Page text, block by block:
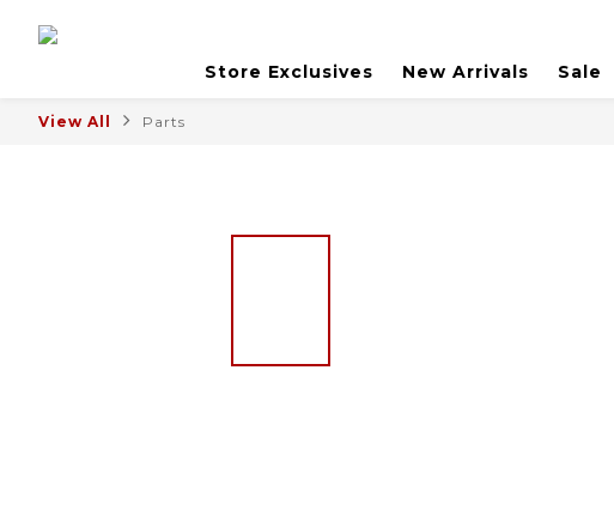
Store Exclusives
New Arrivals Sale
View All Parts